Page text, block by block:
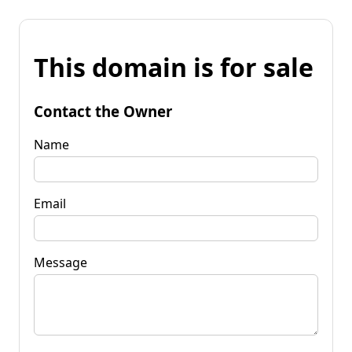
This domain is for sale
Contact the Owner
Name
Email
Message